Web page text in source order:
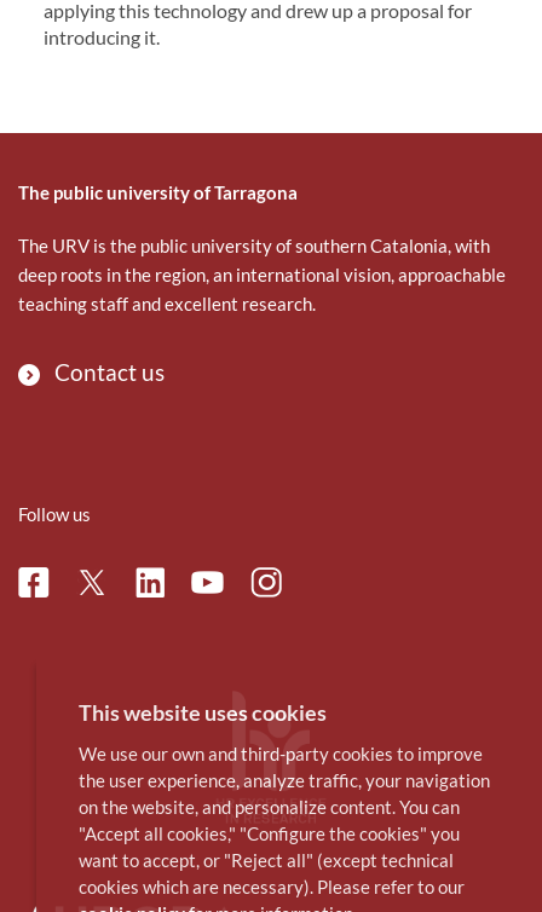
applying this technology and drew up a proposal for
introducing it.
The public university of Tarragona
The URV is the public university of southern Catalonia, with
deep roots in the region, an international vision, approachable
teaching staff and excellent research.
Contact us
Follow us
FacebookTwitterLinkedinYoutubeInstagram
This website uses cookies
We use our own and third-party cookies to improve
the user experience, analyze traffic, your navigation
on the website, and personalize content. You can
"Accept all cookies," "Configure the cookies" you
want to accept, or "Reject all" (except technical
cookies which are necessary). Please refer to our